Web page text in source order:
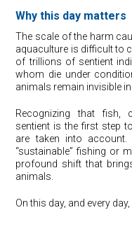
Why this day matters
The scale of the harm
aquaculture is difficult to
of trillions of sentient
whom die under
animals remain invisible
Recognizing that fish,
sentient is the first step
are taken into
“sustainable” fishing or
profound shift that
animals.
On this day, and every